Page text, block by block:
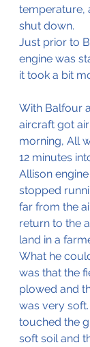
temperature,
shut down.
Just prior to
engine was
it took a bit
With Balfour
aircraft got
morning, All
12 minutes
Allison
stopped
far from the
return to the
land in a
What he
was that the
plowed and
was very
touched the
soft soil and